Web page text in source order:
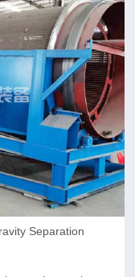
Separation